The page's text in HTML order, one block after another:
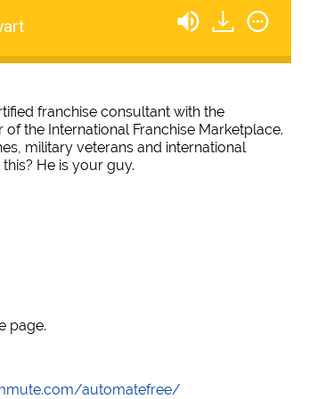
franchise consultant with the
the International Franchise Marketplace.
military veterans and international
He is your guy.
page.
automatefree/